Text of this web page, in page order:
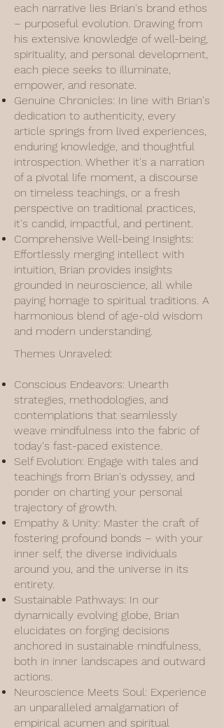
each narrative lies Brian's brand ethos
– purposeful evolution. Drawing from
his extensive knowledge of well-being,
spirituality, and personal development,
each piece seeks to illuminate,
empower, and resonate.
Genuine Chronicles: In line with Brian's
dedication to authenticity, every
article springs from lived experiences,
enduring knowledge, and thoughtful
introspection. Whether it's a narration
of a pivotal life moment, a discourse
on timeless teachings, or a fresh
perspective on traditional practices,
it's candid, impactful, and pertinent.
Comprehensive Well-being Insights:
Effortlessly merging intellect with
intuition, Brian provides insights
grounded in neuroscience, all while
paying homage to spiritual traditions. A
harmonious blend of age-old wisdom
and modern understanding.
Themes Unraveled:
Conscious Endeavors: Unearth
strategies, methodologies, and
contemplations that seamlessly
weave mindfulness into the fabric of
today's fast-paced existence.
Self Evolution: Engage with tales and
teachings from Brian's odyssey, and
ponder on charting your personal
trajectory of growth.
Empathy & Unity: Master the craft of
fostering profound bonds – with your
inner self, the diverse individuals
around you, and the universe in its
entirety.
Sustainable Pathways: In our
dynamically evolving globe, Brian
elucidates on forging decisions
anchored in sustainable mindfulness,
both in inner landscapes and outward
actions.
Neuroscience Meets Soul: Experience
an unparalleled amalgamation of
empirical acumen and spiritual